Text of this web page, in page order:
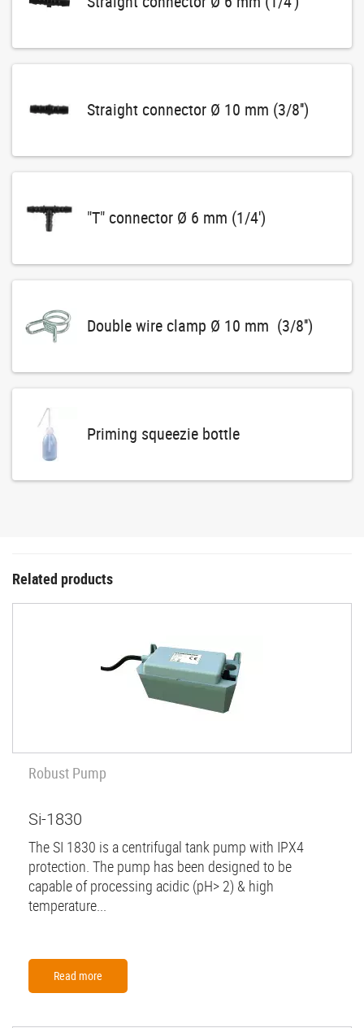
Straight connector Ø 10 mm (3/8'')
"T" connector Ø 6 mm (1/4')
Double wire clamp Ø 10 mm (3/8'')
Priming squeezie bottle
Related products
Robust Pump
Si-1830
The SI 1830 is a centrifugal tank pump with IPX4
protection. The pump has been designed to be
capable of processing acidic (pH> 2) & high
temperature...
Read more